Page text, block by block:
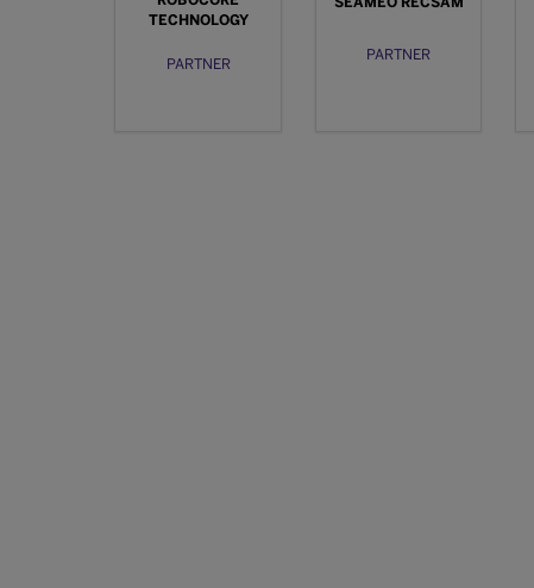
TECHNOLOGY
PARTNER
PARTNER